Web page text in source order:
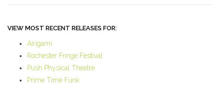
VIEW MOST RECENT RELEASES FOR:
Airigami
Rochester Fringe Festival
Push Physical Theatre
Prime Time Funk